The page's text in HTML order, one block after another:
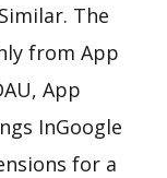
The
from App
App
InGoogle
for a